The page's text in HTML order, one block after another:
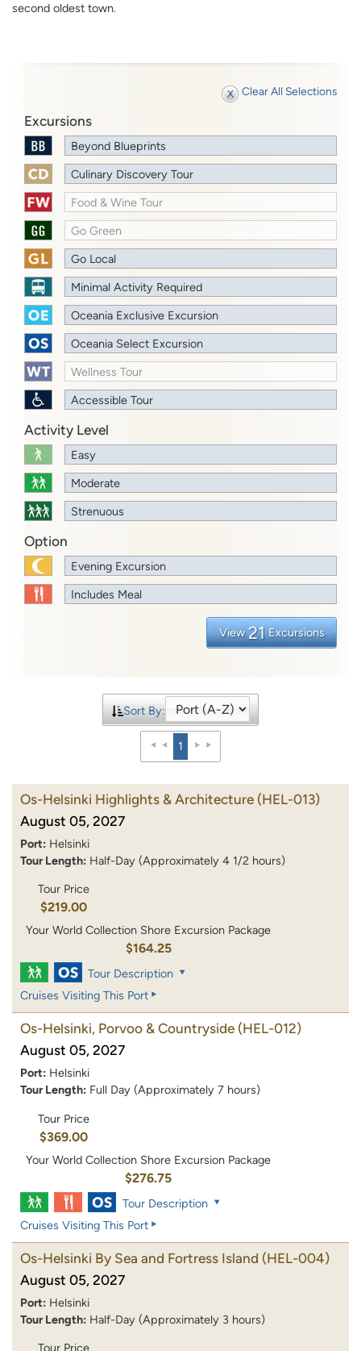
second oldest town.
Clear All Selections
Excursions
Beyond Blueprints
Culinary Discovery Tour
Food & Wine Tour
Go Green
Go Local
Minimal Activity Required
Oceania Exclusive Excursion
Oceania Select Excursion
Wellness Tour
Accessible Tour
Activity Level
Easy
Moderate
Strenuous
Option
Evening Excursion
Includes Meal
View 21 Excursions
Sort By:
1
Os-Helsinki Highlights & Architecture (HEL-013)
August 05, 2027
Port: Helsinki
Tour Length: Half-Day (Approximately 4 1/2 hours)
Tour Price
$219.00
Your World Collection Shore Excursion Package
$164.25
Tour Description
Cruises Visiting This Port
Os-Helsinki, Porvoo & Countryside (HEL-012)
August 05, 2027
Port: Helsinki
Tour Length: Full Day (Approximately 7 hours)
Tour Price
$369.00
Your World Collection Shore Excursion Package
$276.75
Tour Description
Cruises Visiting This Port
Os-Helsinki By Sea and Fortress Island (HEL-004)
August 05, 2027
Port: Helsinki
Tour Length: Half-Day (Approximately 3 hours)
Tour Price